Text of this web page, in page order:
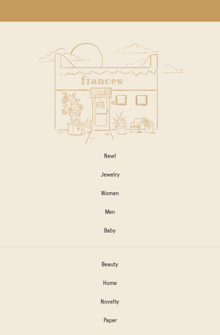
New!
Jewelry
Women
Men
Baby
Beauty
Home
Novelty
Paper